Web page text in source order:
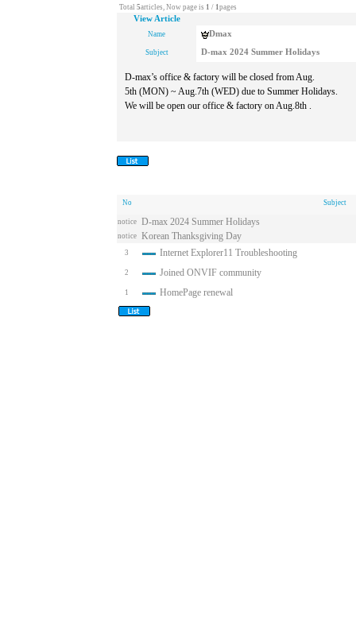
Total 5articles, Now page is 1 / 1pages
View Article
Name Dmax
Subject D-max 2024 Summer Holidays
D-max’s office & factory will be closed from Aug.
5th (MON) ~ Aug.7th (WED) due to Summer Holidays.
We will be open our office & factory on Aug.8th .
No Subject
notice D-max 2024 Summer Holidays
notice Korean Thanksgiving Day
3 Internet Explorer11 Troubleshooting
2 Joined ONVIF community
1 HomePage renewal